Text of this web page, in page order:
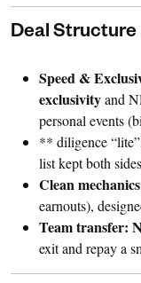
Deal Structure
Speed &
exclusivityand
personal events
** diligence
list kept both
Clean
earnouts),
Team transfer:
exit and repay a